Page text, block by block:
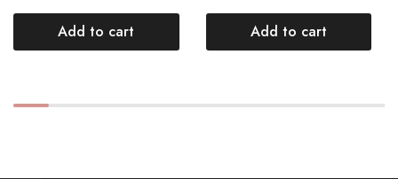
Add to cart Add to cart